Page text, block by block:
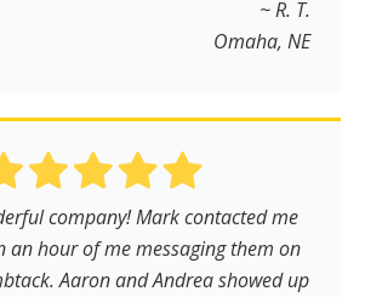
~ R. T.
Omaha, NE
company! Mark contacted me
an hour of me messaging them on
Aaron and Andrea showed up